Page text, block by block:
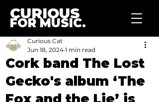
CURIOUS
FOR MUSIC.
Cork band The Lost
Gecko's album ‘The
Curious Cat
Jun 18, 2024 1 min read